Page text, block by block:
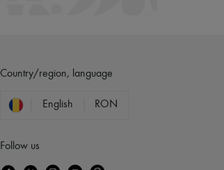
Country/region, language
English RON
Follow us